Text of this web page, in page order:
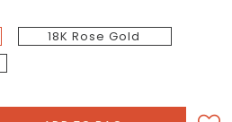
18K Rose Gold